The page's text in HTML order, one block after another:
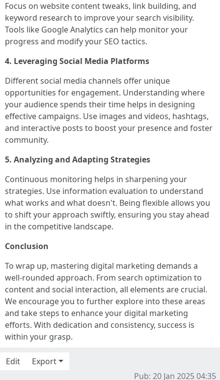
Focus on website content tweaks, link building, and
keyword research to improve your search visibility.
Tools like Google Analytics can help monitor your
progress and modify your SEO tactics.
4. Leveraging Social Media Platforms
Different social media channels offer unique
opportunities for engagement. Understanding where
your audience spends their time helps in designing
effective campaigns. Use images and videos, hashtags,
and interactive posts to boost your presence and foster
community.
5. Analyzing and Adapting Strategies
Continuous monitoring helps in sharpening your
strategies. Use information evaluation to understand
what works and what doesn't. Being flexible allows you
to shift your approach swiftly, ensuring you stay ahead
in the competitive landscape.
Conclusion
To wrap up, mastering digital marketing demands a
well-rounded approach. From search optimization to
content and social interaction, all elements are crucial.
We encourage you to further explore into these areas
and take steps to enhance your digital marketing
efforts. With dedication and consistency, success is
within your grasp.
Edit
Export
Pub: 20 Jan 2025 04:35